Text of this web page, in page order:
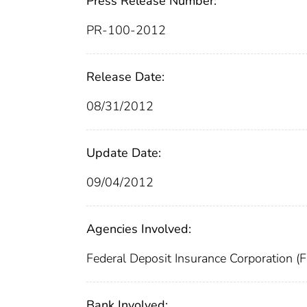
PR-100-2012
Release Date:
08/31/2012
Update Date:
09/04/2012
Agencies Involved:
Federal Deposit Insurance Corporation